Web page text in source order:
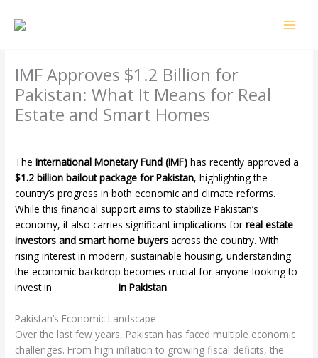
IMF Approves $1.2 Billion for
Pakistan: What It Means for Real
Estate and Smart Homes
TheInternational Monetary Fund (IMF) has recently approved a
$1.2 billion bailout package for Pakistan, highlighting the
country’s progress in both economic and climate reforms.
While this financial support aims to stabilize Pakistan’s
economy, it also carries significant implications forreal estate
investors and smart home buyers across the country. With
rising interest in modern, sustainable housing, understanding
the economic backdrop becomes crucial for anyone looking to
invest in
in Pakistan.
Pakistan’s Economic Landscape
Over the last few years, Pakistan has faced multiple economic
challenges. From high inflation to growing fiscal deficits, the